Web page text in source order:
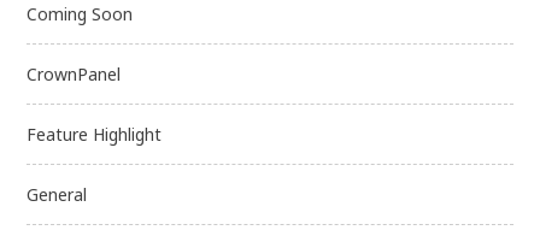
Coming Soon
CrownPanel
Feature Highlight
General